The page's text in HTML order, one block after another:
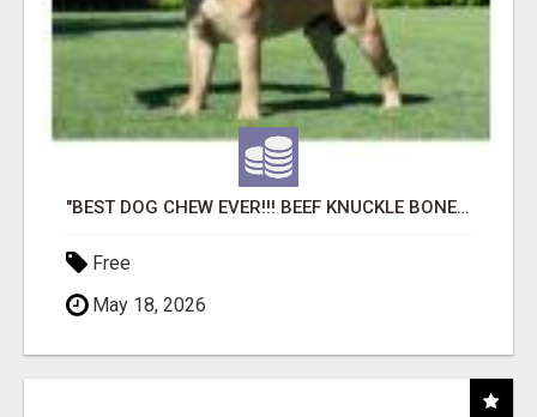
"BEST DOG CHEW EVER!!! BEEF KNUCKLE BONES!"
Free
May 18, 2026